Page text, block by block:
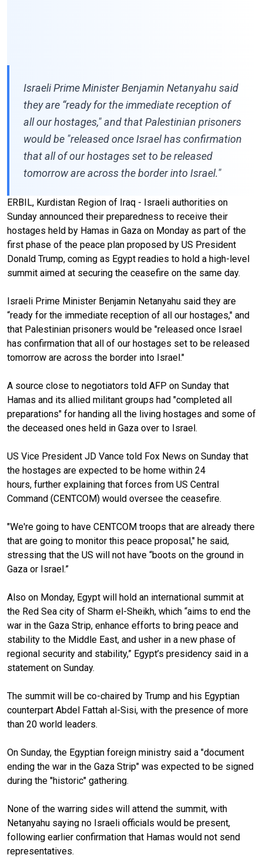
Israeli Prime Minister Benjamin Netanyahu said
they are “ready for the immediate reception of
all our hostages," and that Palestinian prisoners
would be "released once Israel has confirmation
that all of our hostages set to be released
tomorrow are across the border into Israel."
ERBIL, Kurdistan Region of Iraq - Israeli authorities on
Sunday announced their preparedness to receive their
hostages held by Hamas in Gaza on Monday as part of the
first phase of the peace plan proposed by US President
Donald Trump, coming as Egypt readies to hold a high-level
summit aimed at securing the ceasefire on the same day.
Israeli Prime Minister Benjamin Netanyahu said they are
“ready for the immediate reception of all our hostages," and
that Palestinian prisoners would be "released once Israel
has confirmation that all of our hostages set to be released
tomorrow are across the border into Israel."
A source close to negotiators told AFP on Sunday that
Hamas and its allied militant groups had "completed all
preparations" for handing all the living hostages and some of
the deceased ones held in Gaza over to Israel.
US Vice President JD Vance told Fox News on Sunday that
the hostages are expected to be home within 24
hours, further explaining that forces from US Central
Command (CENTCOM) would oversee the ceasefire.
"We're going to have CENTCOM troops that are already there
that are going to monitor this peace proposal," he said,
stressing that the US will not have “boots on the ground in
Gaza or Israel.”
Also on Monday, Egypt will hold an international summit at
the Red Sea city of Sharm el-Sheikh, which “aims to end the
war in the Gaza Strip, enhance efforts to bring peace and
stability to the Middle East, and usher in a new phase of
regional security and stability,” Egypt’s presidency said in a
statement on Sunday.
The summit will be co-chaired by Trump and his Egyptian
counterpart Abdel Fattah al-Sisi, with the presence of more
than 20 world leaders.
On Sunday, the Egyptian foreign ministry said a "document
ending the war in the Gaza Strip" was expected to be signed
during the "historic" gathering.
None of the warring sides will attend the summit, with
Netanyahu saying no Israeli officials would be present,
following earlier confirmation that Hamas would not send
representatives.